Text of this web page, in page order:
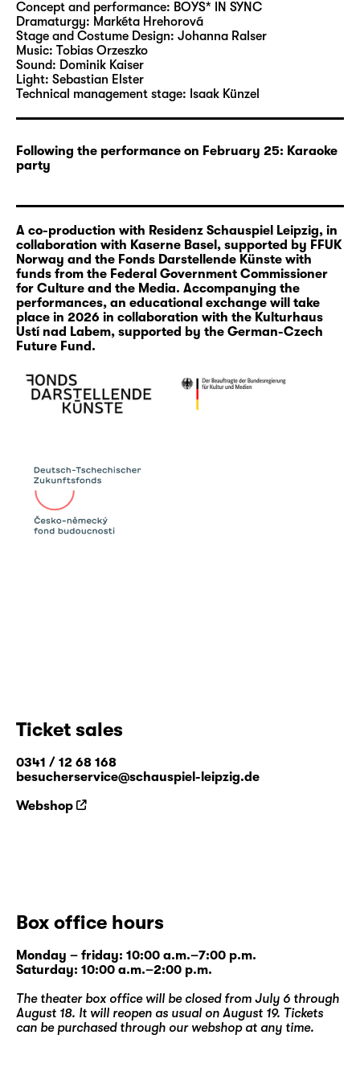
organise their very own music contest: the
InterEuroVision. They take a look onstage and
behind the scenes of the 1968 edition of
Intervision: How did singers from the
different countries meet? Does the
competition have a symbolic impact that can
little about this historic event? Together,
BOYS* IN SYNC compare the show numbers
languages, compete against each other and
come together in this competition.
European and international conflicts continue
to influence the Eurovision Song Contest and
hamper the unpolitical, joyful atmosphere
that the contest hopes to communicate.
Since the 2000s, Western countries above all
have accused the Eastern ones of using their
votes to help their neighbours and
Eurovision Song Contest has become known
as the “Gay Olympics” thanks to queer
artists from Eastern Europe like Verka
Serduchka.
combines drama, storytelling and dance with
elements of improvisation. Constant
members include puppeteer Ragni Halle
(ZA/NO) and Gregers Hansen (PL/NO),
Concept and performance: BOYS* IN SYNC
Dramaturgy: Markéta Hrehorová
Stage and Costume Design: Johanna Ralser
Music: Tobias Orzeszko
Sound: Dominik Kaiser
Light: Sebastian Elster
Technical management stage: Isaak Künzel
Following the performance on February 25: Karaoke
party
A co-production with Residenz Schauspiel Leipzig, in
collaboration with Kaserne Basel, supported by FFUK
Norway and the Fonds Darstellende Künste with
funds from the Federal Government Commissioner
for Culture and the Media. Accompanying the
performances, an educational exchange will take
place in 2026 in collaboration with the Kulturhaus
Ustí nad Labem, supported by the German-Czech
Future Fund.
Ticket sales
0341 / 12 68 168
besucherservice@schauspiel-leipzig.de
Webshop
Box office hours
Monday – friday: 10:00 a.m.–7:00 p.m.
Saturday: 10:00 a.m.–2:00 p.m.
The theater box office will be closed from July 6 through
August 18. It will reopen as usual on August 19. Tickets
can be purchased through our webshopat any time.